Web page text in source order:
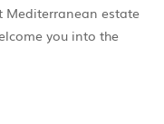
Mediterranean estate
you into the